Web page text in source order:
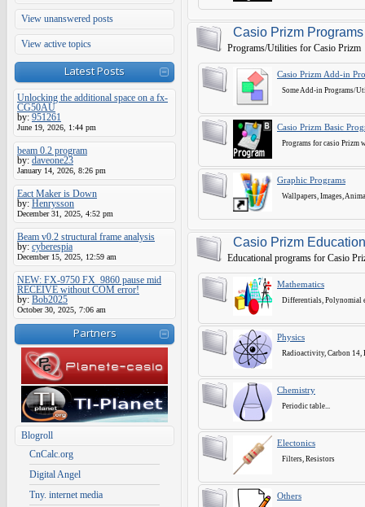
View unanswered posts
View active topics
Latest Posts
Unlocking the additional space on a fx-
CG50AU
by: 951261
June 19, 2026, 1:44 pm
beam 0.2 program
by: daveone23
January 14, 2026, 8:26 pm
Eact Maker is Down
by: Henrysson
December 31, 2025, 4:52 pm
Beam v0.2 structural frame analysis
by: cyberespia
December 15, 2025, 12:59 am
NEW: FX-9750 FX_9860 pause mid
RECEIVE without COM error!
by: Bob2025
October 30, 2025, 7:06 am
Partners
Blogroll
CnCalc.org
Digital Angel
Tny. internet media
Casio Prizm Programs
Programs/Utilities for Casio Prizm
Casio Prizm Add-in
Some Add-in Programs/
Casio Prizm Basic
Programs for casio Prizm
Graphic Programs
Wallpapers, Images,
Casio Prizm
Educational programs for Casio
Mathematics
Differentials, Polynomial
Physics
Radioactivity, Carbon 14,
Chemistry
Periodic table...
Electonics
Filters, Resistors
Others